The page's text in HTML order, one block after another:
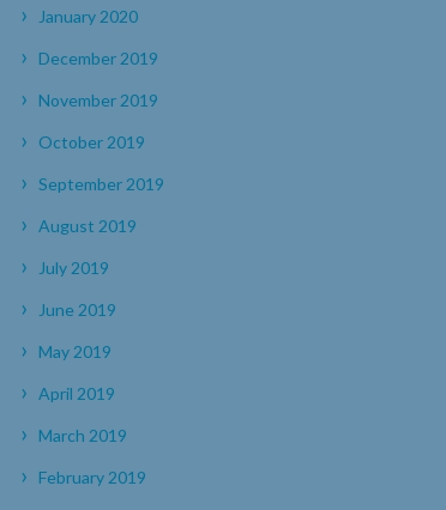
January 2020
December 2019
November 2019
October 2019
September 2019
August 2019
July 2019
June 2019
May 2019
April 2019
March 2019
February 2019